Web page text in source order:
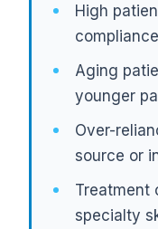
High
compliance
Aging
younger
Over-
source or
Treatment
specialty